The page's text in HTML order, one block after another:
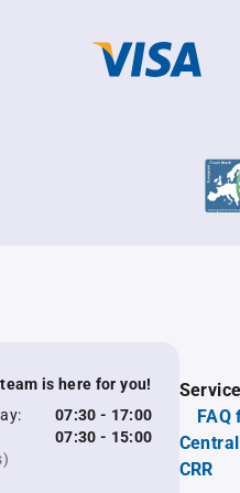
is here for you!
07:30 - 17:00
07:30 - 15:00
CRR